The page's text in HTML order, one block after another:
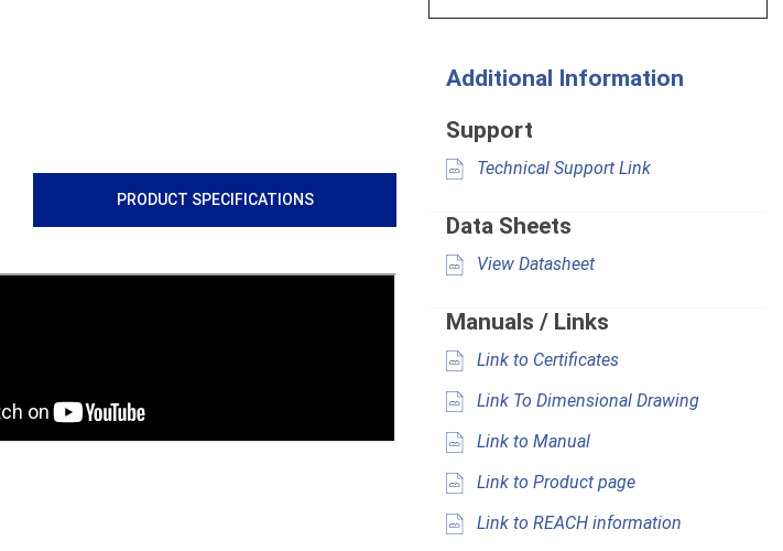
PRODUCT SPECIFICATIONS
Additional Information
Support
Technical Support Link
Data Sheets
View Datasheet
Manuals / Links
Link to Certificates
Link To Dimensional Drawing
Link to Manual
Link to Product page
Link to REACH information